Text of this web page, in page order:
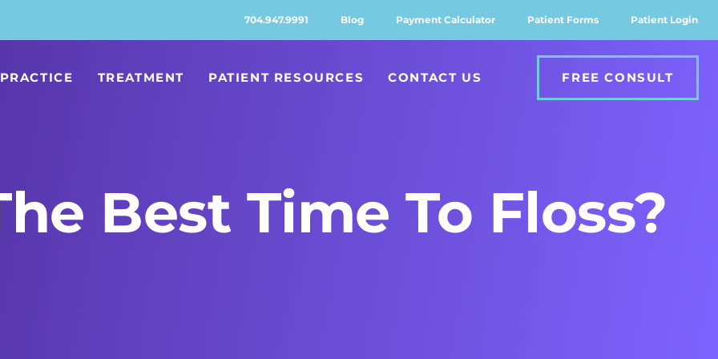
704.947.9991 Blog Payment Calculator Patient Forms Patient Login
TREATMENT PATIENT RESOURCES CONTACT US FREE CONSULT
Best Time To Floss?